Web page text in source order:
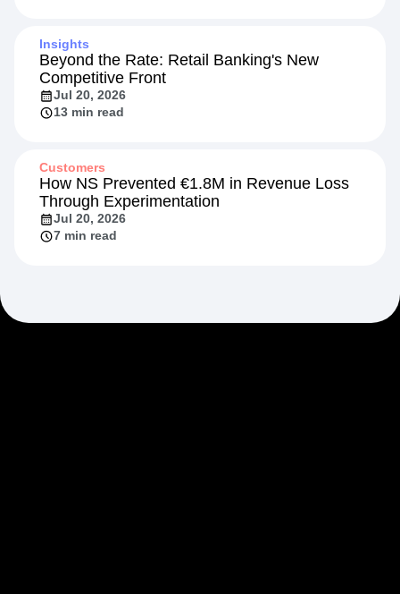
Insights
Beyond the Rate: Retail Banking's New
Competitive Front
Jul 20, 2026
13 min read
Customers
How NS Prevented €1.8M in Revenue Loss
Through Experimentation
Jul 20, 2026
7 min read